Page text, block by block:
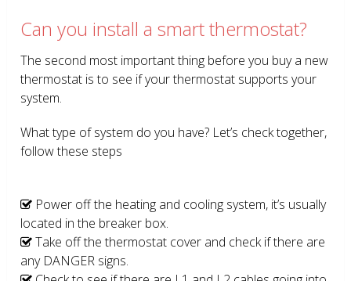
Can you install a smart thermostat?
The second most important thing before you buy a new
thermostat is to see if your thermostat supports your
system.
What type of system do you have? Let’s check together,
follow these steps
Power off the heating and cooling system, it’s usually
located in the breaker box.
Take off the thermostat cover and check if there are
any DANGER signs.